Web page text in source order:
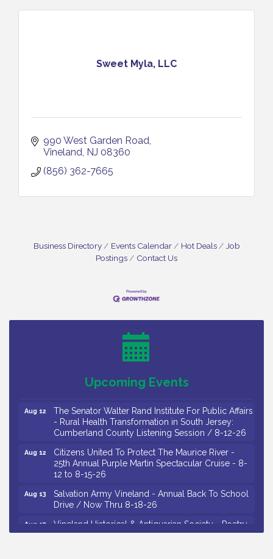
Sweet Myla, LLC
990 West Garden Road
Vineland NJ 08360
(856) 362-7665
Business Directory Events Calendar Hot Deals
Job
Postings
Contact Us
Upcoming Events
Drive / Now Thru 8-18-26
Observational Drawing Workshops with Monica
Ibarra / Tuesdays in August 2026
Salvation Army Vineland - Annual Back To School
Drive / Now Thru 8-18-26
The Senator Walter Rand Institute For Public Affairs
- Rural Health Transformation in South Jersey:
Cumberland County Listening Session / 8-12-26
Citizens United To Protect The Maurice River -
25th Annual Purple Martin Spectacular Cruise - 8-
12 to 8-15-26
Salvation Army Vineland - Annual Back To School
Drive / Now Thru 8-18-26
Vineland Historical & Antiquarian Society - Poetry
Potluck @ VHAS / 2nd Thursday of Each Month